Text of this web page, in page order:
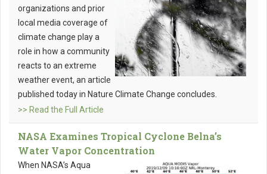
organizations and prior
local media coverage of
climate change play a
role in how a community
reacts to an extreme
weather event, an article
published today in Nature Climate Change concludes.
>> Read the Full Article
NASA Examines Tropical Cyclone Belna’s
Water Vapor Concentration
When NASA’s Aqua